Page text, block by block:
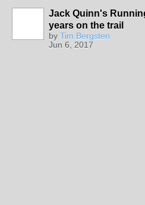
Jack Quinn's
years on the trail
by Tim Bergsten
Jun 6, 2017